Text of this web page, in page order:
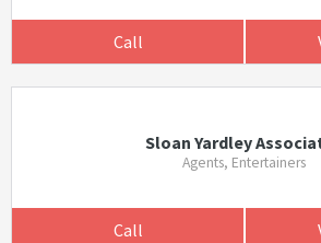
Call
Sloan Yardley
Agents, Entertainers
Call